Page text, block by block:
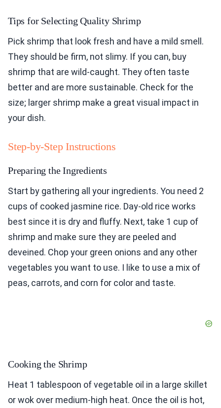
Tips for Selecting Quality Shrimp
Pick shrimp that look fresh and have a mild smell.
They should be firm, not slimy. If you can, buy
shrimp that are wild-caught. They often taste
better and are more sustainable. Check for the
size; larger shrimp make a great visual impact in
your dish.
Step-by-Step Instructions
Preparing the Ingredients
Start by gathering all your ingredients. You need 2
cups of cooked jasmine rice. Day-old rice works
best since it is dry and fluffy. Next, take 1 cup of
shrimp and make sure they are peeled and
deveined. Chop your green onions and any other
vegetables you want to use. I like to use a mix of
peas, carrots, and corn for color and taste.
Cooking the Shrimp
Heat 1 tablespoon of vegetable oil in a large skillet
or wok over medium-high heat. Once the oil is hot,